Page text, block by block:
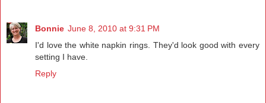
Bonnie June 8, 2010 at 9:31 PM
I'd love the white napkin rings. They'd look good with every
setting I have.
Reply